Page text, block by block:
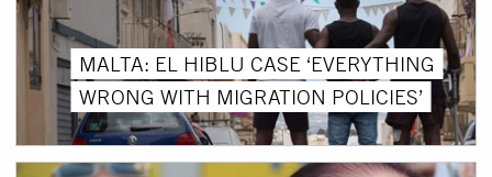
MALTA: EL HIBLU CASE ‘EVERYTHING
WRONG WITH MIGRATION POLICIES’